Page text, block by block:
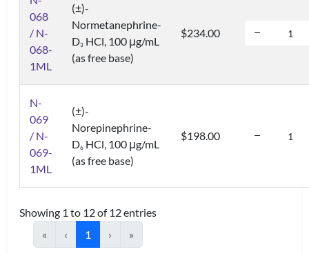
068
/ N-
068-
1ML
(±)-
Normetanephrine-
D3 HCl, 100 μg/mL
(as free base)
$234.00
N-
069
/ N-
069-
1ML
(±)-
Norepinephrine-
D6 HCl, 100 μg/mL
(as free base)
$198.00
Showing 1 to 12 of 12 entries
«
‹ 1 › »